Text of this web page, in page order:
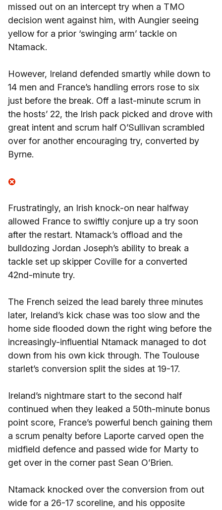
missed out on an intercept try when a TMO
decision went against him, with Aungier seeing
yellow for a prior ‘swinging arm’ tackle on
Ntamack.
However, Ireland defended smartly while down to
14 men and France’s handling errors rose to six
just before the break. Off a last-minute scrum in
the hosts’ 22, the Irish pack picked and drove with
great intent and scrum half O’Sullivan scrambled
over for another encouraging try, converted by
Byrne.
Frustratingly, an Irish knock-on near halfway
allowed France to swiftly conjure up a try soon
after the restart. Ntamack’s offload and the
bulldozing Jordan Joseph’s ability to break a
tackle set up skipper Coville for a converted
42nd-minute try.
The French seized the lead barely three minutes
later, Ireland’s kick chase was too slow and the
home side flooded down the right wing before the
increasingly-influential Ntamack managed to dot
down from his own kick through. The Toulouse
starlet’s conversion split the sides at 19-17.
Ireland’s nightmare start to the second half
continued when they leaked a 50th-minute bonus
point score, France’s powerful bench gaining them
a scrum penalty before Laporte carved open the
midfield defence and passed wide for Marty to
get over in the corner past Sean O’Brien.
Ntamack knocked over the conversion from out
wide for a 26-17 scoreline, and his opposite